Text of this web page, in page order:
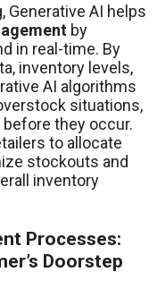
Generative AI helps
by
in real-time. By
inventory levels,
AI algorithms
situations,
they occur.
to allocate
stockouts and
inventory
Processes:
Doorstep